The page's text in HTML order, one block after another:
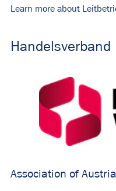
Learn more about
Handelsverband
Association of